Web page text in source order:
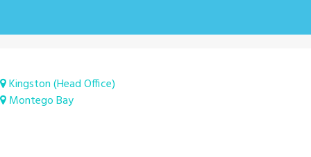
Kingston (Head Office)
Montego Bay